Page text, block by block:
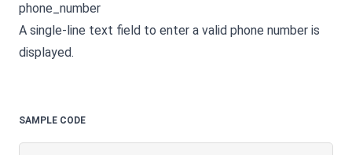
phone_number
A single-line text field to enter a valid phone number is
displayed.
SAMPLE CODE